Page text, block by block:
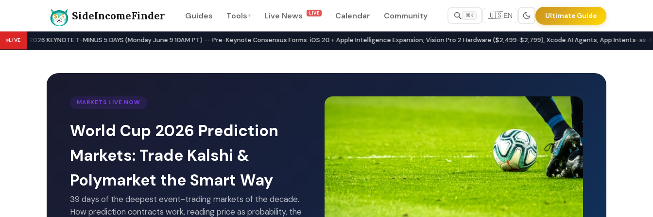
SideIncomeFinder Guides Tools ▾ Live News LIVE Calendar Community ⌘K 🇺🇸EN Ultimate Guide
Best Side Hustles & Gig Work in 2026 — Compare 134+ Platforms
LIVE 2026 KEYNOTE T-MINUS 5 DAYS (Monday June 9 10AM PT) -- Pre-Keynote Consensus Forms: iOS 20 + Apple Intelligence Expansion, Vision Pro 2 Hardware ($2,499-$2,799), Xcode AI Agents, App Intents-as-
MARKETS LIVE NOW
World Cup 2026 Prediction
Markets: Trade Kalshi &
Polymarket the Smart Way
39 days of the deepest event-trading markets of the decade.
How prediction contracts work, reading price as probability, the